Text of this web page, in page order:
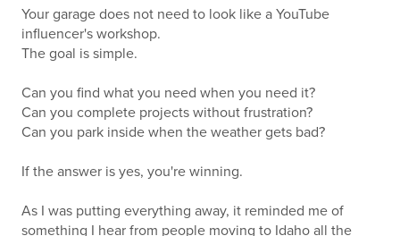
Your garage does not need to look like a YouTube
influencer's workshop.
The goal is simple.
Can you find what you need when you need it?
Can you complete projects without frustration?
Can you park inside when the weather gets bad?
If the answer is yes, you're winning.
As I was putting everything away, it reminded me of
something I hear from people moving to Idaho all the